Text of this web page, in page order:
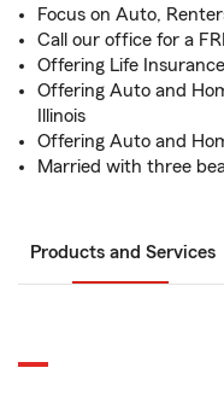
Focus on Auto,
Call our office for a
Offering Life
Offering Auto and
Illinois
Offering Auto and
Married with three
Products and Services